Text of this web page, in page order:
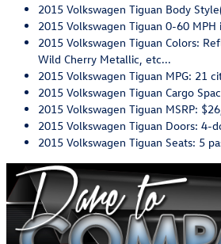
2015 Volkswagen Tiguan Body
2015 Volkswagen Tiguan 0-60 MPH
2015 Volkswagen Tiguan Colors:
Wild Cherry Metallic, etc...
2015 Volkswagen Tiguan MPG: 21
2015 Volkswagen Tiguan Cargo
2015 Volkswagen Tiguan MSRP:
2015 Volkswagen Tiguan Doors: 4-
2015 Volkswagen Tiguan Seats: 5